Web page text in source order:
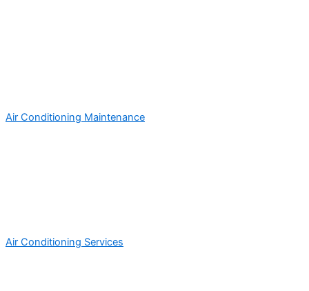
Air Conditioning Maintenance
Air Conditioning Services